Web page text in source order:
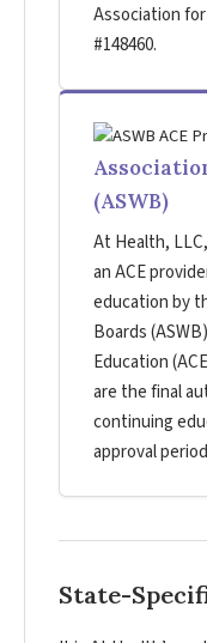
Association
#148460.
(ASWB)
At Health,
an ACE
education by
Boards
Education
are the final
continuing
approval
State-